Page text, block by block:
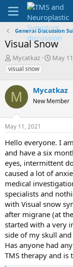
General Discussion
Visual Snow
T
h
r
e
a
d
s
t
a
t
e
r
Mycatkaz
S
t
d
t
May
visual snow
M Mycatkaz
New Member
May 11, 2021
Hello everyone. I
and have a six
eyes, intermittent
caused a lot of
medical
specialists and
with Visual snow
after migrane (at
started with a very
side of my skull
Has anyone had
TMS therapy and is